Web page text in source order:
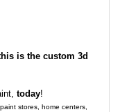
is the custom 3d
today!
stores, home centers,